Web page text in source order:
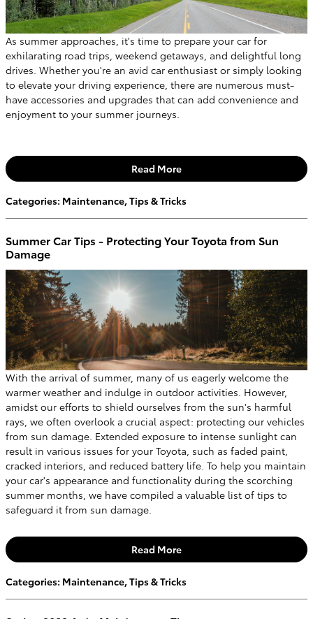
As summer approaches, it's time to prepare your car for
exhilarating road trips, weekend getaways, and delightful long
drives. Whether you're an avid car enthusiast or simply looking
to elevate your driving experience, there are numerous must-
have accessories and upgrades that can add convenience and
enjoyment to your summer journeys.
Read More
Categories: Maintenance,Tips & Tricks
Summer Car Tips - Protecting Your Toyota from Sun
Damage
With the arrival of summer, many of us eagerly welcome the
warmer weather and indulge in outdoor activities. However,
amidst our efforts to shield ourselves from the sun's harmful
rays, we often overlook a crucial aspect: protecting our vehicles
from sun damage. Extended exposure to intense sunlight can
result in various issues for your Toyota, such as faded paint,
cracked interiors, and reduced battery life. To help you maintain
your car's appearance and functionality during the scorching
summer months, we have compiled a valuable list of tips to
safeguard it from sun damage.
Read More
Categories: Maintenance,Tips & Tricks